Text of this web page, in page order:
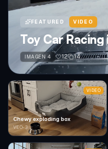
FEATURED VIDEO
Toy Car Racing
IMAGEN 4 12 14
Chewy exploding box
VEO-3
VIDEO